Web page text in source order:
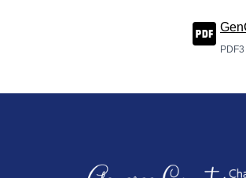
PDF3